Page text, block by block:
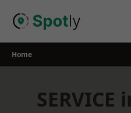
Home
SERVICE